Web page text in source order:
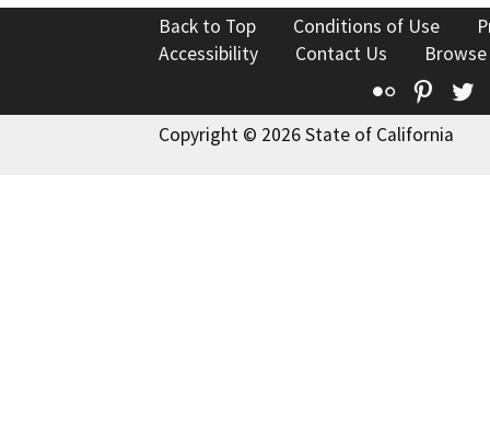
Back to Top Conditions of Use
Accessibility
Contact Us
Flickr
Copyright © 2026 State of California